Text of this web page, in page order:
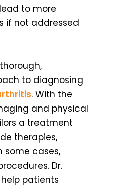
to more
if not addressed
to diagnosing
. With the
and physical
a treatment
therapies,
some cases,
Dr.
help patients